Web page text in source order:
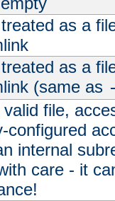
as a
as a
(same as
file,
configured
internal
care - it